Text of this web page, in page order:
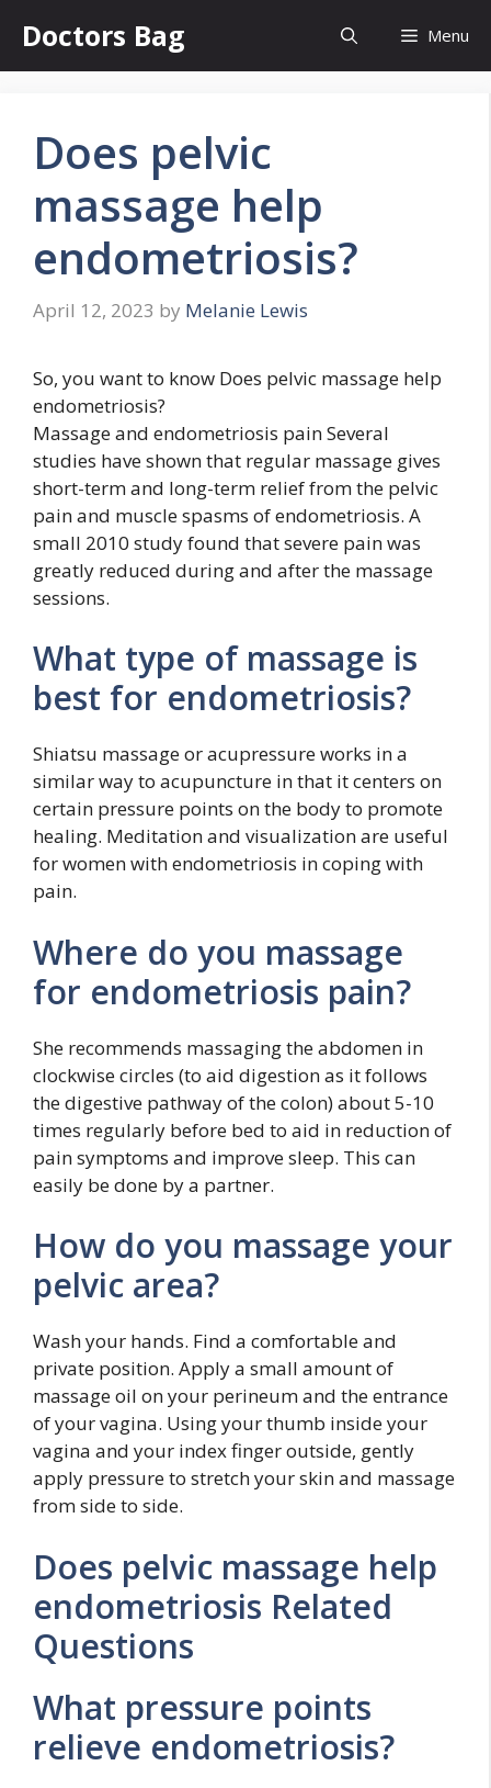
content
Doctors Bag Menu
Does pelvic
massage help
endometriosis?
April 12, 2023 by Melanie Lewis
So, you want to know Does pelvic massage help
endometriosis?
Massage and endometriosis pain Several
studies have shown that regular massage gives
short-term and long-term relief from the pelvic
pain and muscle spasms of endometriosis. A
small 2010 study found that severe pain was
greatly reduced during and after the massage
sessions.
What type of massage is
best for endometriosis?
Shiatsu massage or acupressure works in a
similar way to acupuncture in that it centers on
certain pressure points on the body to promote
healing. Meditation and visualization are useful
for women with endometriosis in coping with
pain.
Where do you massage
for endometriosis pain?
She recommends massaging the abdomen in
clockwise circles (to aid digestion as it follows
the digestive pathway of the colon) about 5-10
times regularly before bed to aid in reduction of
pain symptoms and improve sleep. This can
easily be done by a partner.
How do you massage your
pelvic area?
Wash your hands. Find a comfortable and
private position. Apply a small amount of
massage oil on your perineum and the entrance
of your vagina. Using your thumb inside your
vagina and your index finger outside, gently
apply pressure to stretch your skin and massage
from side to side.
Does pelvic massage help
endometriosis Related
Questions
What pressure points
relieve endometriosis?